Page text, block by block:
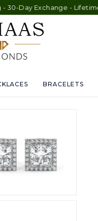
- Lifetime Warranty
BRACELETS